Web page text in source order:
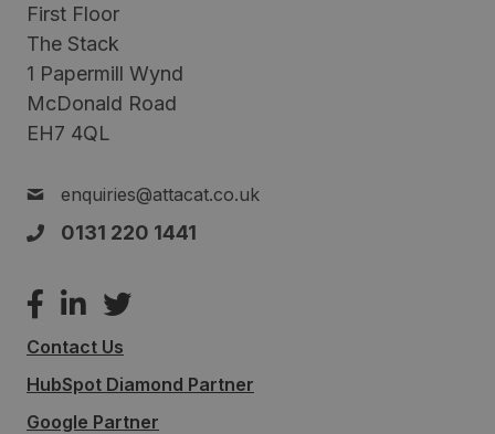
First Floor
The Stack
1 Papermill Wynd
McDonald Road
EH7 4QL
enquiries@attacat.co.uk
0131 220 1441
Contact Us
HubSpot Diamond Partner
Google Partner